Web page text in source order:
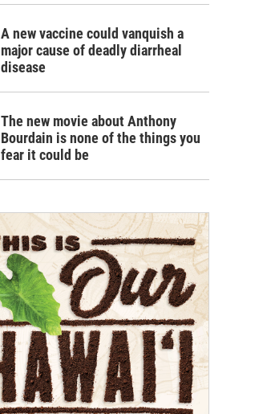
A new vaccine could vanquish a
major cause of deadly diarrheal
disease
The new movie about Anthony
Bourdain is none of the things you
fear it could be